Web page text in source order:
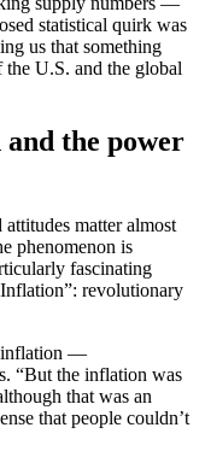
statistical quirk was
us that something
the U.S. and the global
the power
matter almost
phenomenon is
fascinating
revolutionary
inflation —
“But the inflation was
that was an
that people couldn’t